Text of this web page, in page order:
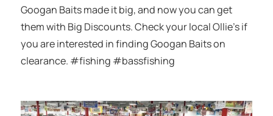
Googan Baits made it big, and now you can get
them with Big Discounts. Check your local Ollie’s if
you are interested in finding Googan Baits on
clearance. #fishing #bassfishing